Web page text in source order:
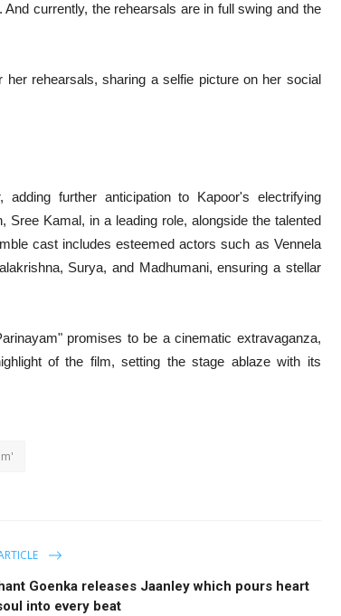
currently, the rehearsals are in full swing and the
rehearsals, sharing a selfie picture on her social
further anticipation to Kapoor's electrifying
Kamal, in a leading role, alongside the talented
cast includes esteemed actors such as Vennela
Surya, and Madhumani, ensuring a stellar
promises to be a cinematic extravaganza,
of the film, setting the stage ablaze with its
Goenka releases Jaanley which pours heart
into every beat